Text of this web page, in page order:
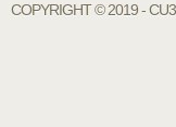
COPYRIGHT © 2019 -